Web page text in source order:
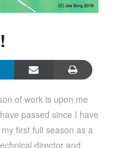
of work is upon me
passed since I have
first full season as a
director and